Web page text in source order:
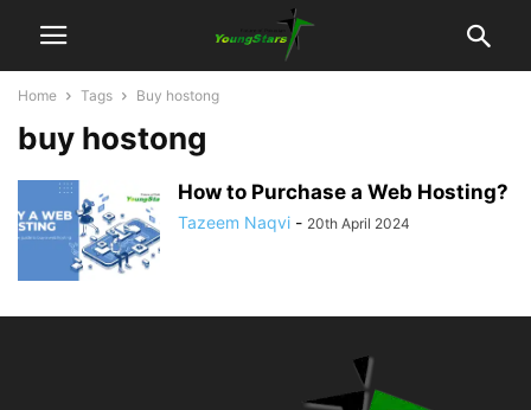
Home Tags Buy hostong
buy hostong
How to Purchase a Web Hosting?
Tazeem Naqvi - 20th April 2024